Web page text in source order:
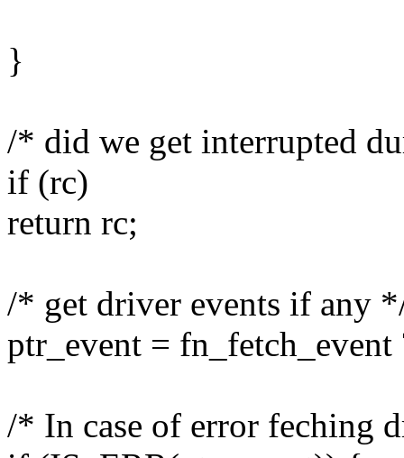
}
/* did we get interrupted
if (rc)
return rc;
/* get driver events if any
ptr_event =
/* In case of error feching